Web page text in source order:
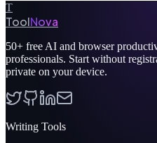
T
ToolNova
50+ free AI and browser
professionals. Start without
private on your device.
Writing Tools